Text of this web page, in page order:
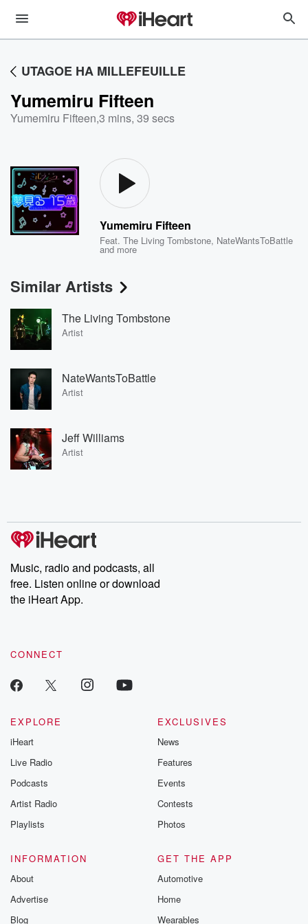
UTAGOE HA MILLEFEUILLE
Yumemiru Fifteen
Yumemiru Fifteen,3 mins, 39 secs
Yumemiru Fifteen
Feat.The Living Tombstone, NateWantsToBattle
and more
Similar Artists
The Living Tombstone
Artist
NateWantsToBattle
Artist
Jeff Williams
Artist
Music, radio and podcasts, all
free. Listen online or download
the iHeart App.
CONNECT
EXPLORE
iHeart
Live Radio
Podcasts
Artist Radio
Playlists
EXCLUSIVES
News
Features
Events
Contests
Photos
INFORMATION
About
Advertise
Blog
GET THE APP
Automotive
Home
Wearables